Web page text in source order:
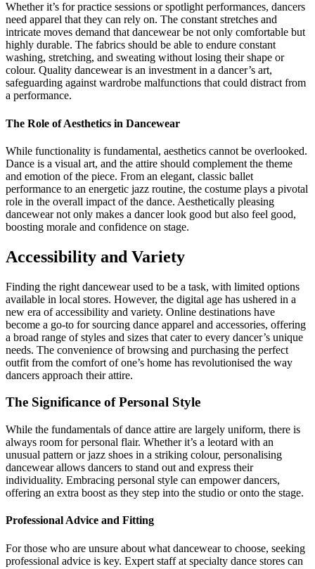
Whether it’s for practice sessions or spotlight performances, dancers
need apparel that they can rely on. The constant stretches and
intricate moves demand that dancewear be not only comfortable but
highly durable. The fabrics should be able to endure constant
washing, stretching, and sweating without losing their shape or
colour. Quality dancewear is an investment in a dancer’s art,
safeguarding against wardrobe malfunctions that could distract from
a performance.
The Role of Aesthetics in Dancewear
While functionality is fundamental, aesthetics cannot be overlooked.
Dance is a visual art, and the attire should complement the theme
and emotion of the piece. From an elegant, classic ballet
performance to an energetic jazz routine, the costume plays a pivotal
role in the overall impact of the dance. Aesthetically pleasing
dancewear not only makes a dancer look good but also feel good,
boosting morale and confidence on stage.
Accessibility and Variety
Finding the right dancewear used to be a task, with limited options
available in local stores. However, the digital age has ushered in a
new era of accessibility and variety. Online destinations have
become a go-to for sourcing dance apparel and accessories, offering
a broad range of styles and sizes that cater to every dancer’s unique
needs. The convenience of browsing and purchasing the perfect
outfit from the comfort of one’s home has revolutionised the way
dancers approach their attire.
The Significance of Personal Style
While the fundamentals of dance attire are largely uniform, there is
always room for personal flair. Whether it’s a leotard with an
unusual pattern or jazz shoes in a striking colour, personalising
dancewear allows dancers to stand out and express their
individuality. Embracing personal style can empower dancers,
offering an extra boost as they step into the studio or onto the stage.
Professional Advice and Fitting
For those who are unsure about what dancewear to choose, seeking
professional advice is key. Expert staff at specialty dance stores can